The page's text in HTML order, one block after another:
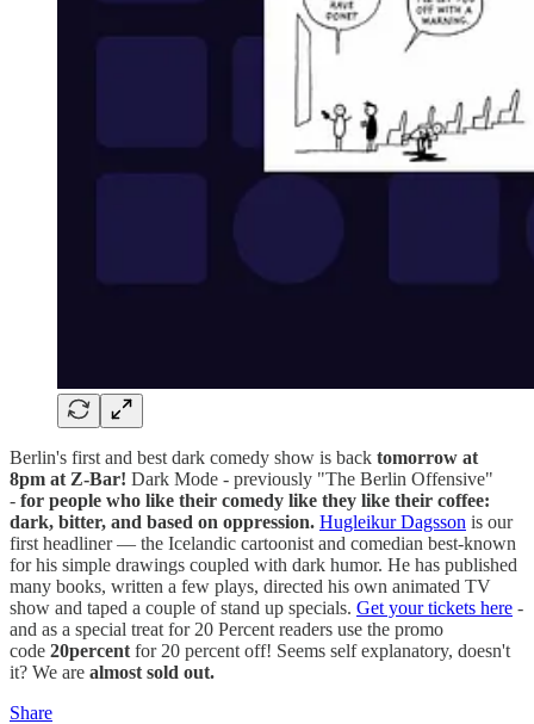
Berlin's first and best dark comedy show is back tomorrow at
8pm at Z-Bar! Dark Mode - previously "The Berlin Offensive"
- for people who like their comedy like they like their coffee:
dark, bitter, and based on oppression. Hugleikur Dagsson is our
first headliner — the Icelandic cartoonist and comedian best-known
for his simple drawings coupled with dark humor. He has published
many books, written a few plays, directed his own animated TV
show and taped a couple of stand up specials. Get your tickets here -
and as a special treat for 20 Percent readers use the promo
code 20percent for 20 percent off! Seems self explanatory, doesn't
it? We are almost sold out.
Share